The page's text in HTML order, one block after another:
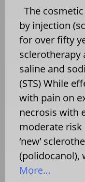
The
by injection
for over fifty
sclerotherapy
saline and
(STS) While
with pain on
necrosis with
moderate
‘new’
(polidocanol),
More…